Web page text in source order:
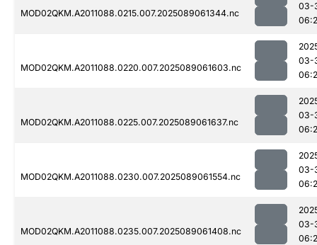
MOD02QKM.A2011088.0215.007.2025089061344.nc
03-
MOD02QKM.A2011088.0220.007.2025089061603.nc
03-
MOD02QKM.A2011088.0225.007.2025089061637.nc
03-
MOD02QKM.A2011088.0230.007.2025089061554.nc
03-
MOD02QKM.A2011088.0235.007.2025089061408.nc
03-